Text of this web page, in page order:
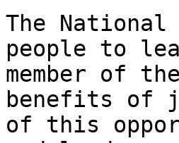
The
people to
member of
benefits of
of this